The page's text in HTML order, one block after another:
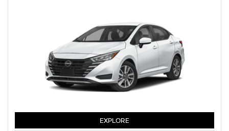
EXPLORE